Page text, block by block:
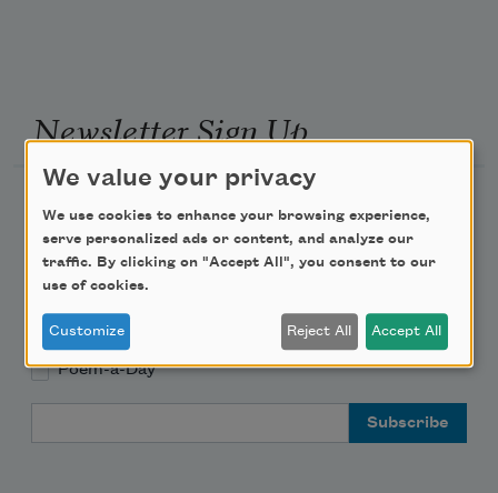
Newsletter Sign Up
Academy of American Poets Educator Newsletter
Teach This Poem
Poem-a-Day
We value your privacy
We use cookies to enhance your browsing experience,
serve personalized ads or content, and analyze our
traffic. By clicking on "Accept All", you consent to our
use of cookies.
Customize Reject All Accept All